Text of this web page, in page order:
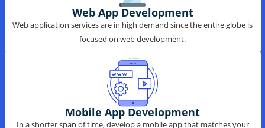
Web App Development
focused on web development.